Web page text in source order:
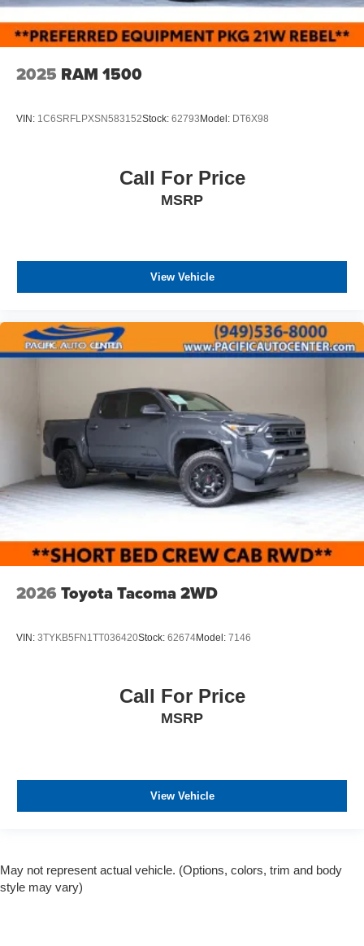
2025 RAM 1500
VIN: 1C6SRFLPXSN583152Stock: 62793Model: DT6X98
Call For Price
MSRP
View Vehicle
2026 Toyota Tacoma 2WD
VIN: 3TYKB5FN1TT036420Stock: 62674Model: 7146
Call For Price
MSRP
View Vehicle
May not represent actual vehicle. (Options, colors, trim and body
style may vary)